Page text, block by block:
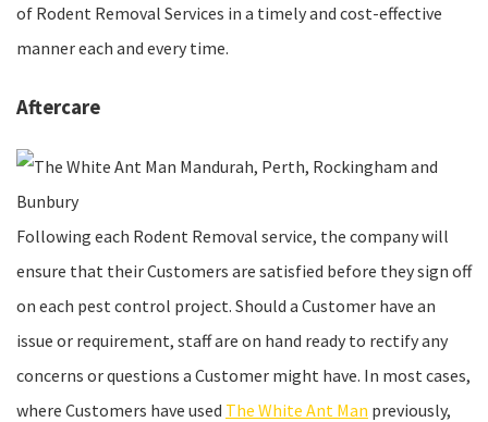
of Rodent Removal Services in a timely and cost-effective
manner each and every time.
Aftercare
Following each Rodent Removal service, the company will
ensure that their Customers are satisfied before they sign off
on each pest control project. Should a Customer have an
issue or requirement, staff are on hand ready to rectify any
concerns or questions a Customer might have. In most cases,
where Customers have used The White Ant Man previously,